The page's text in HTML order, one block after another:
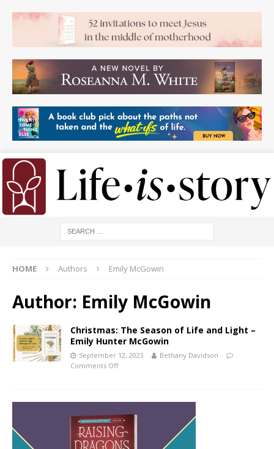
HOME Authors Emily McGowin
Author: Emily McGowin
Christmas: The Season of Life and Light –
Emily Hunter McGowin
September 12, 2023
Bethany Davidson
Comments Off